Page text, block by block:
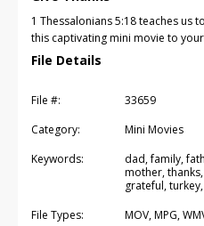
1 Thessalonians 5:18 teaches us
this captivating mini movie to
File Details
File #:
33659
Category:
Mini Movies
Keywords:
dad, family,
mother,
grateful,
File Types:
MOV, MPG,